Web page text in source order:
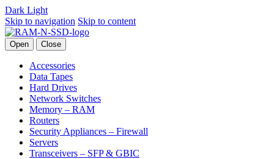
Dark Light
Skip to navigation Skip to content
Open Close
Accessories
Data Tapes
Hard Drives
Network Switches
Memory – RAM
Routers
Security Appliances – Firewall
Servers
Transceivers – SFP & GBIC